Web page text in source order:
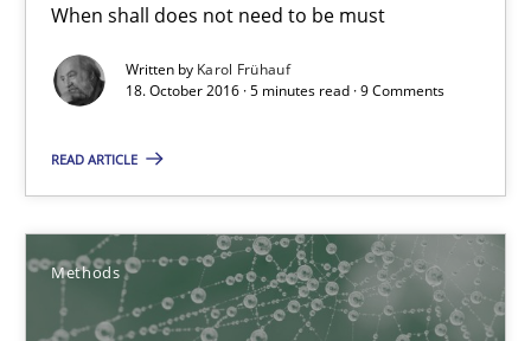
When shall does not need to be must
Written by Karol Frühauf
18. October 2016 · 5 minutes read · 9 Comments
READ ARTICLE
Methods
KCycle: Knowledge-Based & Agile Software Quality
An approach for iterative and requirements-based quality
Methods